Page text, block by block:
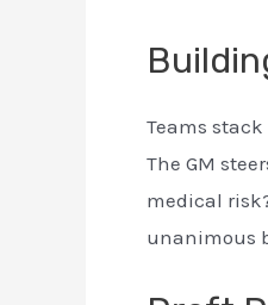
Teams
The GM
medical
unanimous